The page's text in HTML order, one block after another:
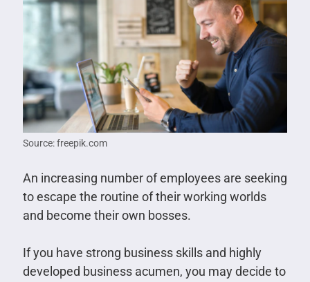
Source: freepik.com
An increasing number of employees are seeking
to escape the routine of their working worlds
and become their own bosses.
If you have strong business skills and highly
developed business acumen, you may decide to